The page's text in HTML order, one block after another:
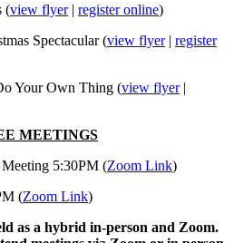
(view flyer| register online)
Spectacular (view flyer| register
Your Own Thing (view flyer|
MEETINGS
5:30PM (Zoom Link)
(Zoom Link)
as a hybrid in-person and Zoom.